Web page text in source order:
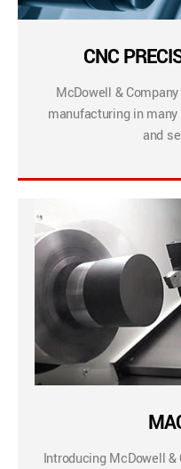
CNC
McDowell &
manufacturing in
and
Introducing McDowell